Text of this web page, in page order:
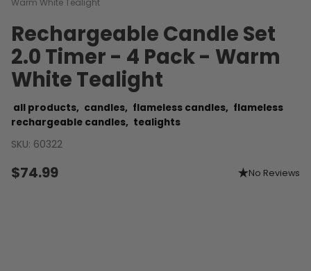
Warm White Tealight
Rechargeable Candle Set
2.0 Timer - 4 Pack - Warm
White Tealight
all products, candles, flameless candles, flameless
rechargeable candles, tealights
SKU: 60322
Regular
$74.99 No Reviews